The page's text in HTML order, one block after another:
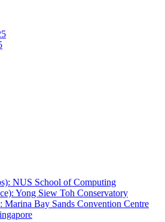
NUS School of Computing
Yong Siew Toh Conservatory
Marina Bay Sands Convention Centre